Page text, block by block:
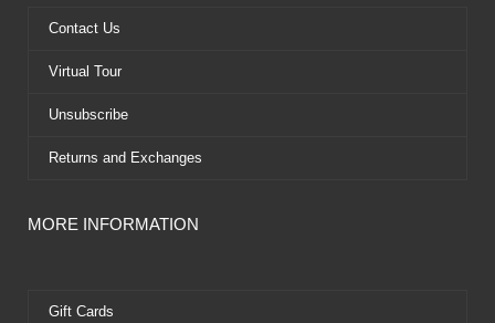
k
e
Contact Us
Virtual Tour
Unsubscribe
Returns and Exchanges
MORE INFORMATION
Gift Cards